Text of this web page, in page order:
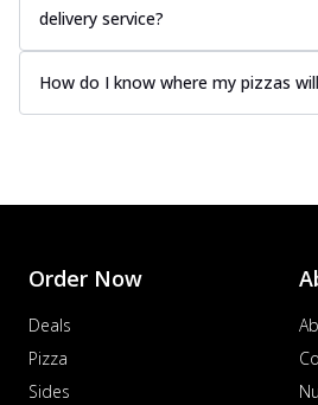
delivery service?
How do I know where my pizzas
Order Now
Deals
Pizza
Sides